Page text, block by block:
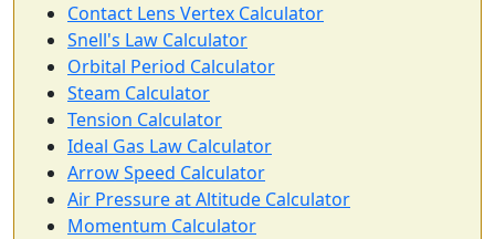
Contact Lens Vertex Calculator
Snell's Law Calculator
Orbital Period Calculator
Steam Calculator
Tension Calculator
Ideal Gas Law Calculator
Arrow Speed Calculator
Air Pressure at Altitude Calculator
Momentum Calculator